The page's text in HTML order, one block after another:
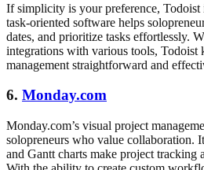
If simplicity is your preference, Todoist
task-oriented software helps
dates, and prioritize tasks effortlessly.
integrations with various tools, Todoist
management straightforward and
6. Monday.com
Monday.com’s visual project
solopreneurs who value collaboration.
and Gantt charts make project tracking